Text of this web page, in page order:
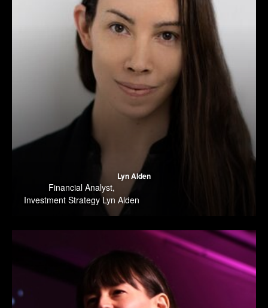
Lyn Alden
Financial Analyst,
Investment Strategy Lyn Alden